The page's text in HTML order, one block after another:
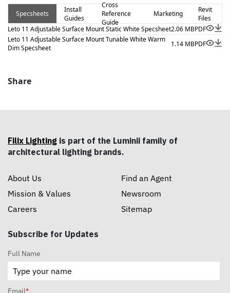
Specsheets
Install
Guides
Cross
Reference
Guide
Marketing
Revit
Files
Leto 11 Adjustable Surface Mount Static White Specsheet2.06 MBPDF
Leto 11 Adjustable Surface Mount Tunable White Warm
Dim Specsheet
1.14 MBPDF
Share
Filix Lighting is part of the Luminii family of
architectural lighting brands.
About Us
Mission & Values
Careers
Find an Agent
Newsroom
Sitemap
Subscribe for Updates
Full Name
Email*